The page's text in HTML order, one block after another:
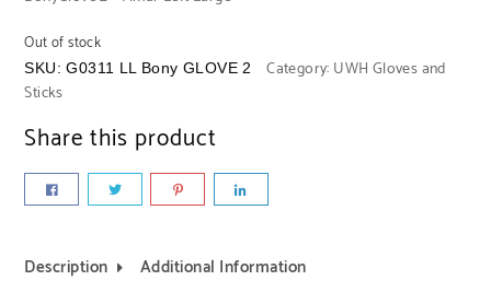
Out of stock
SKU:G0311 LL Bony GLOVE 2 Category: UWH Gloves and
Sticks
Share this product
Description Additional Information